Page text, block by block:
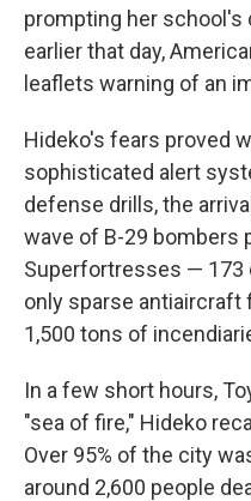
prompting her school's
earlier that day,
leaflets warning of an
Hideko's fears proved
sophisticated alert
defense drills, the
wave of B-29 bombers
Superfortresses —
only sparse antiaircraft
1,500 tons of
In a few short hours,
"sea of fire," Hideko
Over 95% of the city
around 2,600 people